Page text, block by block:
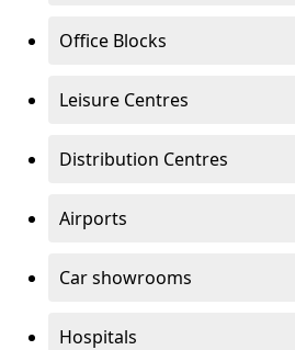
Office Blocks
Leisure Centres
Distribution Centres
Airports
Car showrooms
Hospitals